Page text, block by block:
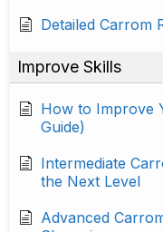
Detailed Carrom
Improve Skills
How to Improve
Guide)
Intermediate
the Next Level
Advanced